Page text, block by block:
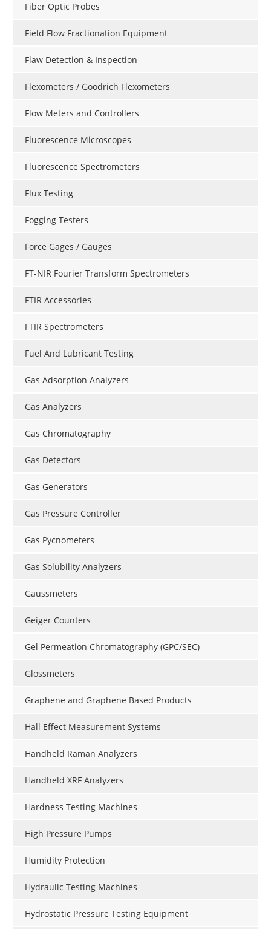
Fiber Optic Probes
Field Flow Fractionation Equipment
Flaw Detection & Inspection
Flexometers / Goodrich Flexometers
Flow Meters and Controllers
Fluorescence Microscopes
Fluorescence Spectrometers
Flux Testing
Fogging Testers
Force Gages / Gauges
FT-NIR Fourier Transform Spectrometers
FTIR Accessories
FTIR Spectrometers
Fuel And Lubricant Testing
Gas Adsorption Analyzers
Gas Analyzers
Gas Chromatography
Gas Detectors
Gas Generators
Gas Pressure Controller
Gas Pycnometers
Gas Solubility Analyzers
Gaussmeters
Geiger Counters
Gel Permeation Chromatography (GPC/SEC)
Glossmeters
Graphene and Graphene Based Products
Hall Effect Measurement Systems
Handheld Raman Analyzers
Handheld XRF Analyzers
Hardness Testing Machines
High Pressure Pumps
Humidity Protection
Hydraulic Testing Machines
Hydrostatic Pressure Testing Equipment